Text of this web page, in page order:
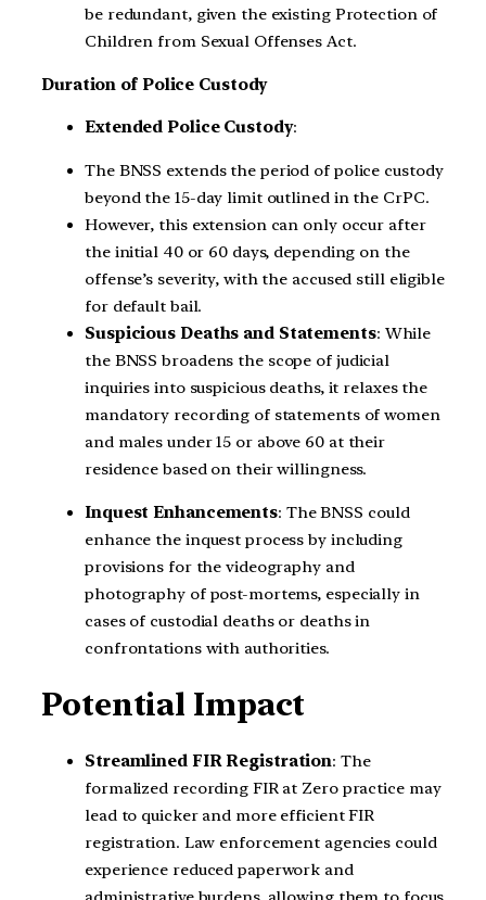
be redundant, given the existing Protection of
Children from Sexual Offenses Act.
Duration of Police Custody
Extended Police Custody:
The BNSS extends the period of police custody
beyond the 15-day limit outlined in the CrPC.
However, this extension can only occur after
the initial 40 or 60 days, depending on the
offense’s severity, with the accused still eligible
for default bail.
Suspicious Deaths and Statements: While
the BNSS broadens the scope of judicial
inquiries into suspicious deaths, it relaxes the
mandatory recording of statements of women
and males under 15 or above 60 at their
residence based on their willingness.
Inquest Enhancements: The BNSS could
enhance the inquest process by including
provisions for the videography and
photography of post-mortems, especially in
cases of custodial deaths or deaths in
confrontations with authorities.
Potential Impact
Streamlined FIR Registration: The
formalized recording FIR at Zero practice may
lead to quicker and more efficient FIR
registration. Law enforcement agencies could
experience reduced paperwork and